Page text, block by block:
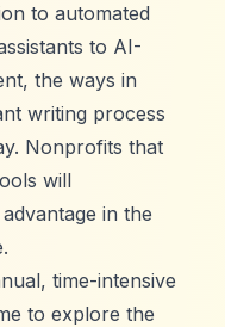
to automated
to AI-
the ways in
writing process
Nonprofits that
will
in the
time-intensive
to explore the